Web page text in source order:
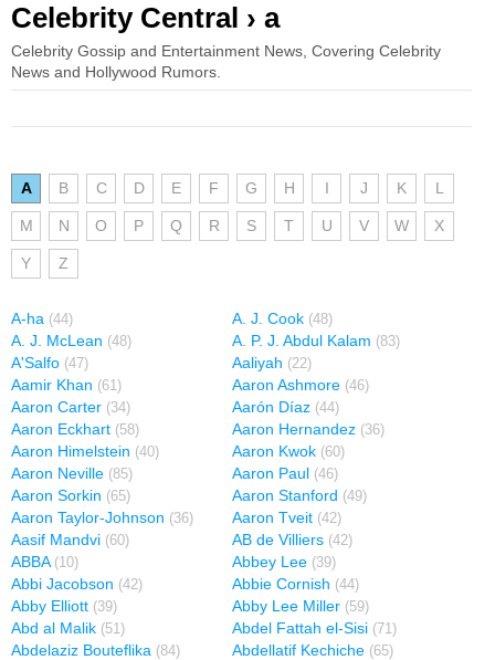
Celebrity Central › a
Celebrity Gossip and Entertainment News, Covering Celebrity
News and Hollywood Rumors.
A B C D E F G H I J K L
M N O P Q R S T U V W X
Y Z
A-ha (44) A. J. Cook (48)
A. J. McLean (48) A. P. J. Abdul Kalam (83)
A'Salfo (47) Aaliyah (22)
Aamir Khan (61) Aaron Ashmore (46)
Aaron Carter (34) Aarón Díaz (44)
Aaron Eckhart (58) Aaron Hernandez (36)
Aaron Himelstein (40) Aaron Kwok (60)
Aaron Neville (85) Aaron Paul (46)
Aaron Sorkin (65) Aaron Stanford (49)
Aaron Taylor-Johnson (36) Aaron Tveit (42)
Aasif Mandvi (60) AB de Villiers (42)
ABBA (10) Abbey Lee (39)
Abbi Jacobson (42) Abbie Cornish (44)
Abby Elliott (39) Abby Lee Miller (59)
Abd al Malik (51) Abdel Fattah el-Sisi (71)
Abdelaziz Bouteflika (84) Abdellatif Kechiche (65)